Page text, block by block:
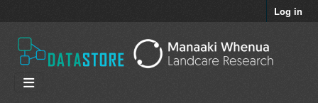
Log in